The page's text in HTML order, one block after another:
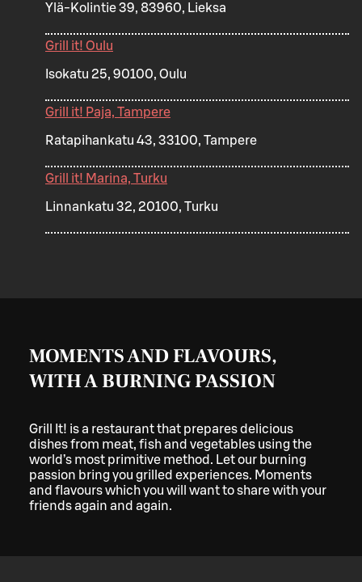
MOMENTS AND FLAVOURS,
WITH A BURNING PASSION
Grill It! is a restaurant that prepares delicious
dishes from meat, fish and vegetables using the
world’s most primitive method. Let our burning
passion bring you grilled experiences. Moments
and flavours which you will want to share with your
friends again and again.
Ylä-Kolintie 39, 83960, Lieksa
Grill it! Oulu
Isokatu 25, 90100, Oulu
Grill it! Paja, Tampere
Ratapihankatu 43, 33100, Tampere
Grill it! Marina, Turku
Linnankatu 32, 20100, Turku